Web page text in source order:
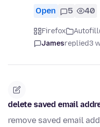
Open 5 40
Firefox Autofill
Jamesreplied3
delete saved email
remove saved email